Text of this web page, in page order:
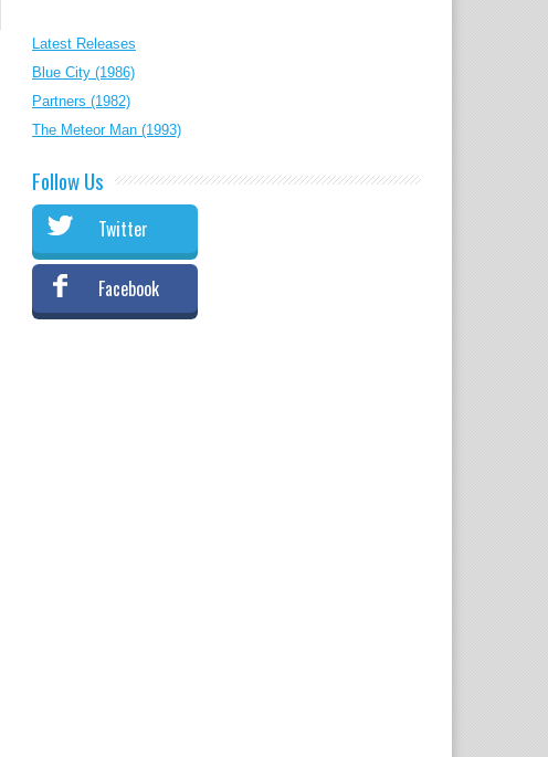
Latest Releases
Blue City (1986)
Partners (1982)
The Meteor Man (1993)
Follow Us
Twitter
Facebook